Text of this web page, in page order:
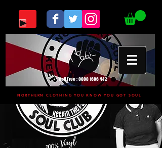
Call Free :0808 1696 442
NORTHERN CLOTHING YOU KNOW YOU GOT SOUL